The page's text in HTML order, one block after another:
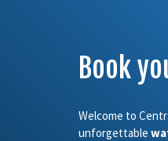
Book
Welcome to
unforgettable